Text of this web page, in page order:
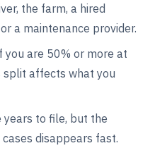
the farm, a hired
a maintenance provider.
you are 50% or more at
affects what you
years to file, but the
disappears fast.